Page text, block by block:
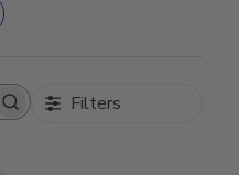
Filters